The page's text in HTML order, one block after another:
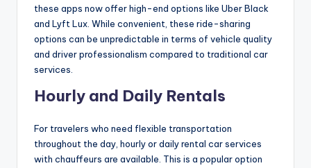
these apps now offer high-end options like Uber Black
and Lyft Lux. While convenient, these ride-sharing
options can be unpredictable in terms of vehicle quality
and driver professionalism compared to traditional car
services.
Hourly and Daily Rentals
For travelers who need flexible transportation
throughout the day, hourly or daily rental car services
with chauffeurs are available. This is a popular option